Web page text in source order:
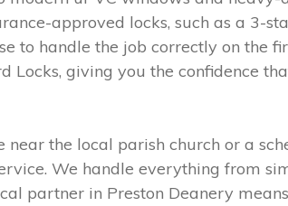
approved locks, such as a 3-
to handle the job correctly on the
giving you the confidence
the local parish church or a
We handle everything from
partner in Preston Deanery